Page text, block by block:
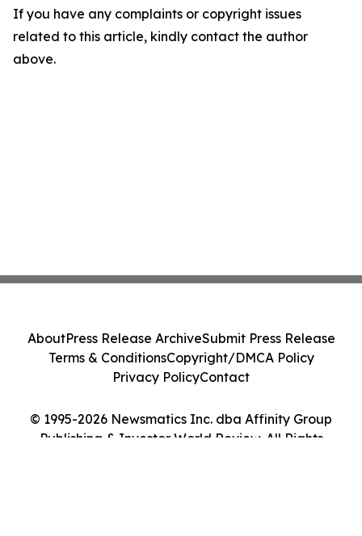
If you have any complaints or copyright issues
related to this article, kindly contact the author
above.
© 1995-2026 Newsmatics Inc. dba Affinity Group
Publishing & Investor World Review. All Rights
AboutPress Release ArchiveSubmit Press Release
Terms & ConditionsCopyright/DMCA Policy
Privacy PolicyContact